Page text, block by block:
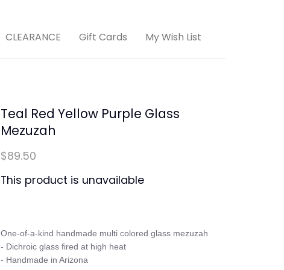
CLEARANCE Gift Cards My Wish List
Teal Red Yellow Purple Glass
Mezuzah
$89.50
This product is unavailable
One-of-a-kind handmade multi colored glass mezuzah
- Dichroic glass fired at high heat
- Handmade in Arizona